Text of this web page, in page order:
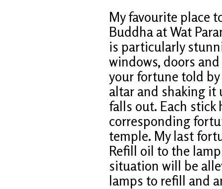
My favourite place
Buddha at Wat
is particularly
windows, doors
your fortune told
altar and shaking it
falls out. Each stick
corresponding
temple. My last
Refill oil to the
situation will be
lamps to refill and